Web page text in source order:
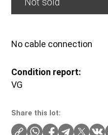
No cable connection
Condition report:
VG
Share this lot: